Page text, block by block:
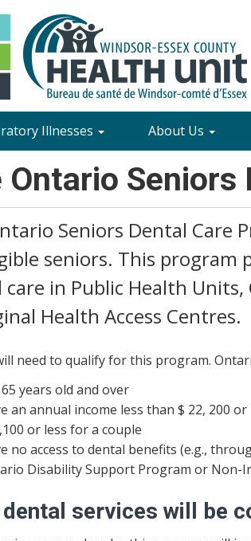
Illnesses About Us
Ontario Seniors
Seniors Dental Care
seniors. This program
care in Public Health
Health Access Centres.
need to qualify for this program.
years old and over
an annual income less than $ 22, 200
or less for a couple
no access to dental benefits (e.g.,
Disability Support Program or Non-
dental services will be